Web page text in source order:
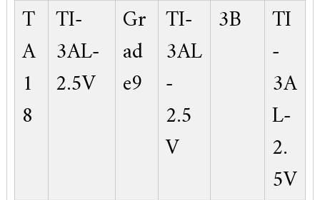
T
A
1
8
TI-
3AL-
2.5V
Gr
ad
e9
TI-
3AL
-
2.5
V
3B
TI
-
3A
L-
2.
5V